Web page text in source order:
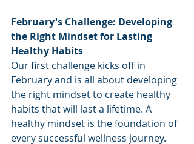
February's Challenge: Developing
the Right Mindset for Lasting
Healthy Habits
Our first challenge kicks off in
February and is all about developing
the right mindset to create healthy
habits that will last a lifetime. A
healthy mindset is the foundation of
every successful wellness journey.